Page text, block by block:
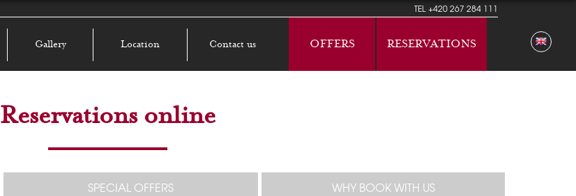
TEL+420 267 284 111
Gallery Location Contact us OFFERS RESERVATIONS
Reservations online
SPECIAL OFFERS WHY BOOK WITH US